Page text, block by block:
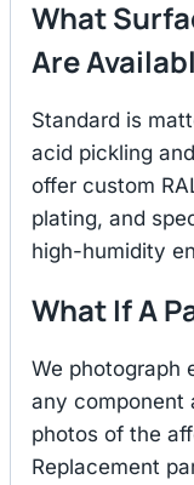
What
Are
Standard is
acid pickling
offer custom
plating, and
high-humidity
What If A
We photograph
any component
photos of the
Replacement